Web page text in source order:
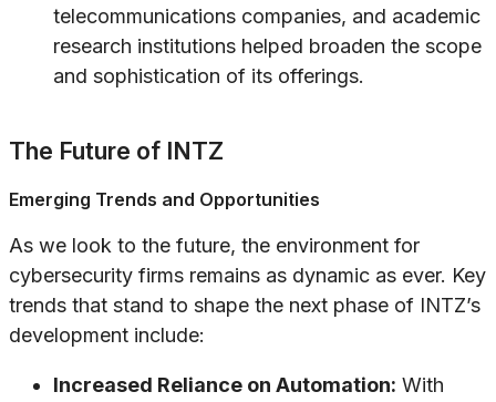
telecommunications companies, and academic
research institutions helped broaden the scope
and sophistication of its offerings.
The Future of INTZ
Emerging Trends and Opportunities
As we look to the future, the environment for
cybersecurity firms remains as dynamic as ever. Key
trends that stand to shape the next phase of INTZ’s
development include:
Increased Reliance on Automation: With